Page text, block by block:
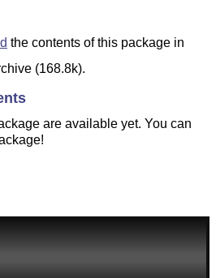
the contents of this package in
(168.8k).
are available yet. You can